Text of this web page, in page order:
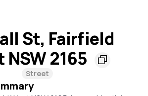
St, Fairfield
NSW 2165
Street